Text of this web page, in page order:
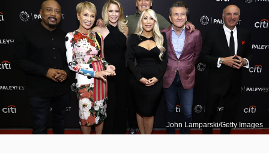
John Lamparski/Getty Images